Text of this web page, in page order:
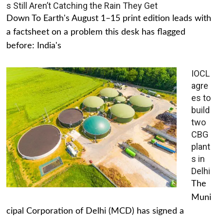
s Still Aren’t Catching the Rain They Get
Down To Earth's August 1–15 print edition leads with
a factsheet on a problem this desk has flagged
before: India's
IOCL
agre
es to
build
two
CBG
plant
s in
Delhi
The
Muni
cipal Corporation of Delhi (MCD) has signed a